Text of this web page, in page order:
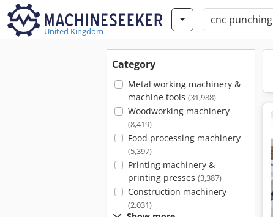
United Kingdom
Category
Metal working machinery &
machine tools (31,988)
Woodworking machinery
(8,419)
Food processing machinery
(5,397)
Printing machinery &
printing presses (3,387)
Construction machinery
(2,031)